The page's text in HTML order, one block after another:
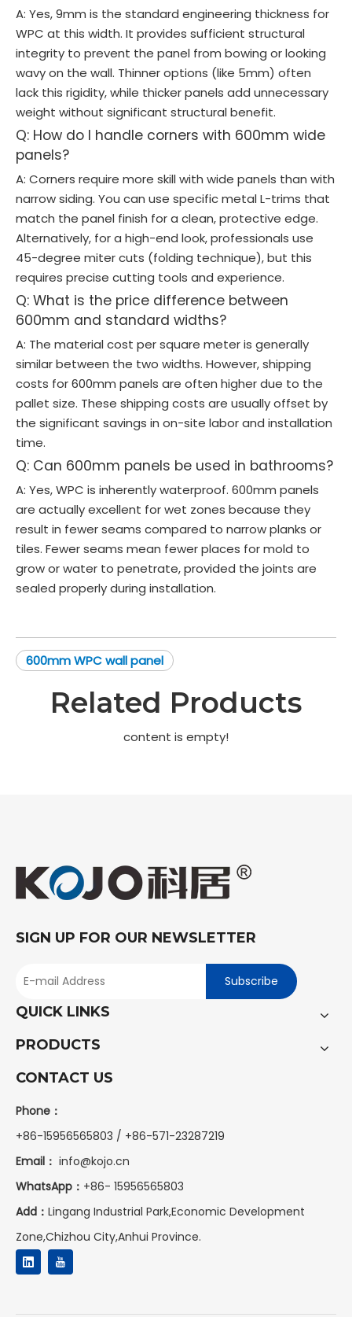
A: Yes, 9mm is the standard engineering thickness for
WPC at this width. It provides sufficient structural
integrity to prevent the panel from bowing or looking
wavy on the wall. Thinner options (like 5mm) often
lack this rigidity, while thicker panels add unnecessary
weight without significant structural benefit.
Q: How do I handle corners with 600mm wide
panels?
A: Corners require more skill with wide panels than with
narrow siding. You can use specific metal L-trims that
match the panel finish for a clean, protective edge.
Alternatively, for a high-end look, professionals use
45-degree miter cuts (folding technique), but this
requires precise cutting tools and experience.
Q: What is the price difference between
600mm and standard widths?
A: The material cost per square meter is generally
similar between the two widths. However, shipping
costs for 600mm panels are often higher due to the
pallet size. These shipping costs are usually offset by
the significant savings in on-site labor and installation
time.
Q: Can 600mm panels be used in bathrooms?
A: Yes, WPC is inherently waterproof. 600mm panels
are actually excellent for wet zones because they
result in fewer seams compared to narrow planks or
tiles. Fewer seams mean fewer places for mold to
grow or water to penetrate, provided the joints are
sealed properly during installation.
600mm WPC wall panel
Related Products
content is empty!
SIGN UP FOR OUR NEWSLETTER
Subscribe
QUICK LINKS
PRODUCTS
CONTACT US
Phone：
+86-15956565803 / +86-571-23287219
Email： info@kojo.cn
WhatsApp： +86- 15956565803
Add： Lingang Industrial Park,Economic Development
Zone,Chizhou City,Anhui Province.